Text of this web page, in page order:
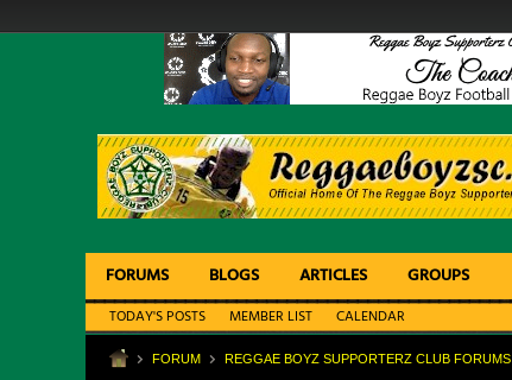
FORUMS BLOGS ARTICLES GROUPS
TODAY'S POSTS MEMBER LIST CALENDAR
FORUM REGGAE BOYZ SUPPORTERZ CLUB FORUMS